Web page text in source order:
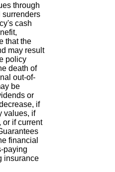
through
surrenders
cash
that the
may result
policy
death of
out-of-
be
or
if
values, if
or if current
financial
paying
insurance